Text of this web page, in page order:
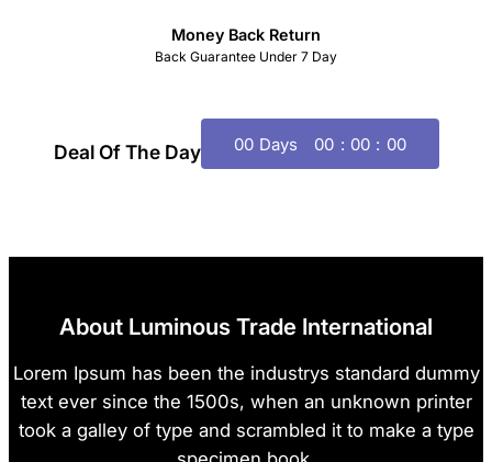
Money Back Return
Back Guarantee Under 7 Day
Deal Of The Day 00 Days 00 00 00
About Luminous Trade International
Lorem Ipsum has been the industrys standard dummy
text ever since the 1500s, when an unknown printer
took a galley of type and scrambled it to make a type